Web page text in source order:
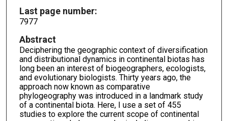
Last page number:
7977
Abstract
Deciphering the geographic context of diversification
and distributional dynamics in continental biotas has
long been an interest of biogeographers, ecologists,
and evolutionary biologists. Thirty years ago, the
approach now known as comparative
phylogeography was introduced in a landmark study
of a continental biota. Here, I use a set of 455
studies to explore the current scope of continental